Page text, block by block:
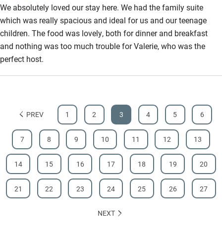
We absolutely loved our stay here. We had the family suite
which was really spacious and ideal for us and our teenage
children. The food was lovely, both for dinner and breakfast
and nothing was too much trouble for Valerie, who was the
perfect host.
PREV 1 2 3 4 5 6
7 8 9 10 11 12 13
14 15 16 17 18 19 20
21 22 23 24 25 26 27
NEXT